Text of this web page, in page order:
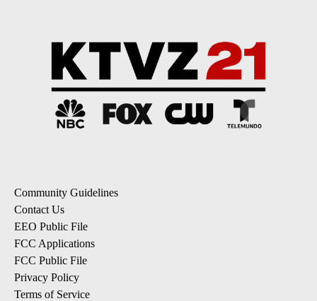
Community Guidelines
Contact Us
EEO Public File
FCC Applications
FCC Public File
Privacy Policy
Terms of Service